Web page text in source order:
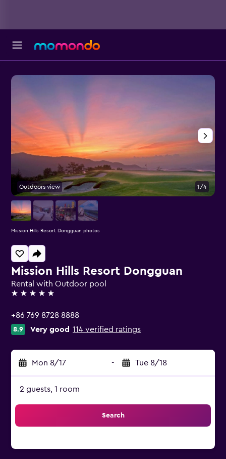
Mission Hills Resort Dongguan
Rental with Outdoor pool
5 stars
+86 769 8728 8888
8.9 Very good 114 verified ratings
Mon 8/17 - Tue 8/18
2 guests, 1 room
Search
Outdoors view 1/4
Mission Hills Resort Dongguan photos